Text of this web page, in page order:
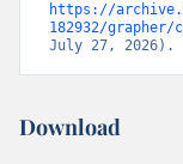
https://
182932/
July 27, 2026).
Download